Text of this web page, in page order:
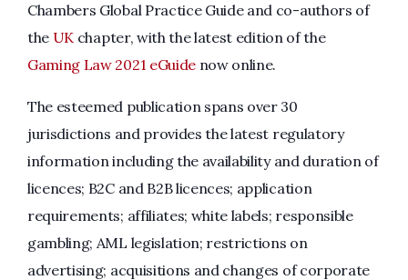
Chambers Global Practice Guide and co-authors of
the UK chapter, with the latest edition of the
Gaming Law 2021 eGuidenow online.
The esteemed publication spans over 30
jurisdictions and provides the latest regulatory
information including the availability and duration of
licences; B2C and B2B licences; application
requirements; affiliates; white labels; responsible
gambling; AML legislation; restrictions on
advertising; acquisitions and changes of corporate